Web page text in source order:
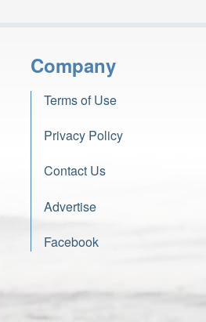
Company
Terms of Use
Privacy Policy
Contact Us
Advertise
Facebook